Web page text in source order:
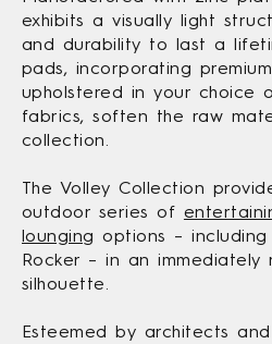
exhibits a visually light
and durability to last a
pads, incorporating
upholstered in your choice
fabrics, soften the raw
collection.
The Volley Collection
outdoor series of
lounging options –
Rocker – in an immediately
silhouette.
Esteemed by architects